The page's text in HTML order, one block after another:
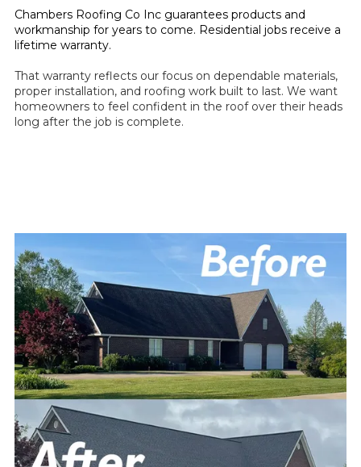
Chambers Roofing Co Inc guarantees products and
workmanship for years to come. Residential jobs receive a
lifetime warranty.
That warranty reflects our focus on dependable materials,
proper installation, and roofing work built to last. We want
homeowners to feel confident in the roof over their heads
long after the job is complete.